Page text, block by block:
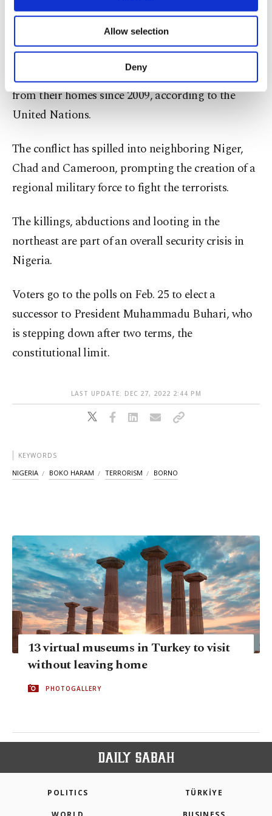
Other cookies will be used for limited
purposes, subject to your explicit consent, to
make our website more functional and
personal as well as for advertising/marketing
preferences through the panel below. To learn
more about cookies, you can click on the
Information Text
Allow selection
Deny
territory under militant control.
Terrorist violence in the northeast has killed over
40,000 people and displaced around 2 million
from their homes since 2009, according to the
United Nations.
The conflict has spilled into neighboring Niger,
Chad and Cameroon, prompting the creation of a
regional military force to fight the terrorists.
The killings, abductions and looting in the
northeast are part of an overall security crisis in
Nigeria.
Voters go to the polls on Feb. 25 to elect a
successor to President Muhammadu Buhari, who
is stepping down after two terms, the
constitutional limit.
LAST UPDATE: DEC 27, 2022 2:44 PM
KEYWORDS
NIGERIA BOKO HARAM TERRORISM BORNO
13 virtual museums in Turkey to visit
without leaving home
PHOTOGALLERY
POLITICS TÜRKİYE